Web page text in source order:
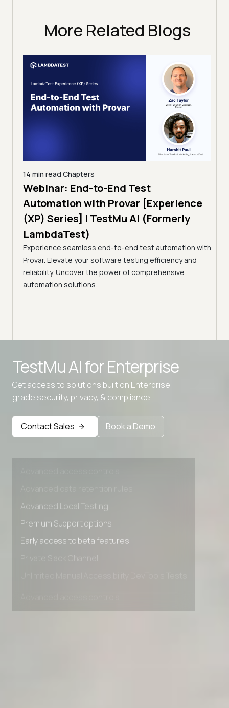
More Related Blogs
14 min read Chapters
Webinar: End-to-End Test
Automation with Provar [Experience
(XP) Series] | TestMu AI (Formerly
LambdaTest)
Experience seamless end-to-end test automation with
Provar. Elevate your software testing efficiency and
reliability. Uncover the power of comprehensive
automation solutions.
TestMu AI forEnterprise
Get access to solutions built on Enterprise
grade security, privacy, & compliance
Contact Sales Book a Demo
Advanced data retention rules
Advanced Local Testing
Early access to beta features
Unlimited Manual Accessibility DevTools Tests